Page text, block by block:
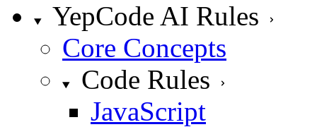
YepCode AI Rules
Core Concepts
Code Rules
JavaScript